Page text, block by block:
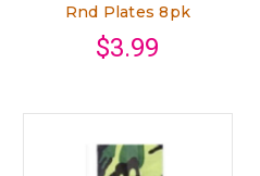
Rnd Plates 8pk
$3.99